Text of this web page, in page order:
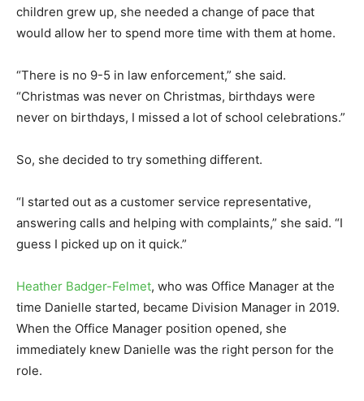
children grew up, she needed a change of pace that
would allow her to spend more time with them at home.
“There is no 9-5 in law enforcement,” she said.
“Christmas was never on Christmas, birthdays were
never on birthdays, I missed a lot of school celebrations.”
So, she decided to try something different.
“I started out as a customer service representative,
answering calls and helping with complaints,” she said. “I
guess I picked up on it quick.”
Heather Badger-Felmet, who was Office Manager at the
time Danielle started, became Division Manager in 2019.
When the Office Manager position opened, she
immediately knew Danielle was the right person for the
role.